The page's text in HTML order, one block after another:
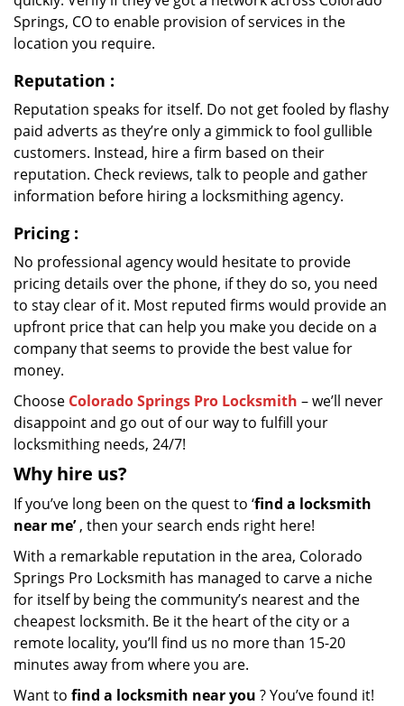
Springs, CO to enable provision of services in the
location you require.
Reputation :
Reputation speaks for itself. Do not get fooled by flashy
paid adverts as they’re only a gimmick to fool gullible
customers. Instead, hire a firm based on their
reputation. Check reviews, talk to people and gather
information before hiring a locksmithing agency.
Pricing :
No professional agency would hesitate to provide
pricing details over the phone, if they do so, you need
to stay clear of it. Most reputed firms would provide an
upfront price that can help you make you decide on a
company that seems to provide the best value for
money.
Choose Colorado Springs Pro Locksmith – we’ll never
disappoint and go out of our way to fulfill your
locksmithing needs, 24/7!
Why hire us?
If you’ve long been on the quest to ‘find a locksmith
near me’, then your search ends right here!
With a remarkable reputation in the area, Colorado
Springs Pro Locksmith has managed to carve a niche
for itself by being the community’s nearest and the
cheapest locksmith. Be it the heart of the city or a
remote locality, you’ll find us no more than 15-20
minutes away from where you are.
Want to find a locksmith near you ? You’ve found it!